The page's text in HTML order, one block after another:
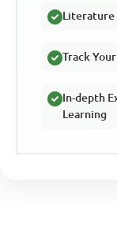
Literature
Track
In-depth
Learning